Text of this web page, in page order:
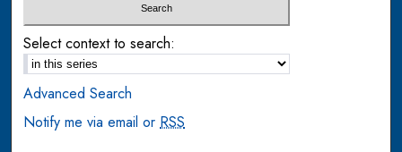
Select context to search:
Advanced Search
Notify me via email orRSS